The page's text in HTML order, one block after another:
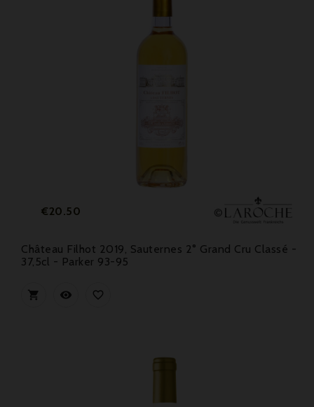
Price
€20.50
Château Filhot 2019, Sauternes 2° Grand Cru Classé -
37,5cl - Parker 93-95
  